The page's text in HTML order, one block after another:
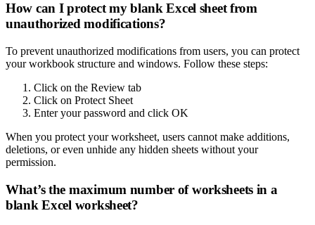
How can I protect my blank Excel sheet from
unauthorized modifications?
To prevent unauthorized modifications from users, you can protect
your workbook structure and windows. Follow these steps:
Click on the Review tab
Click on Protect Sheet
Enter your password and click OK
When you protect your worksheet, users cannot make additions,
deletions, or even unhide any hidden sheets without your
permission.
What’s the maximum number of worksheets in a
blank Excel worksheet?